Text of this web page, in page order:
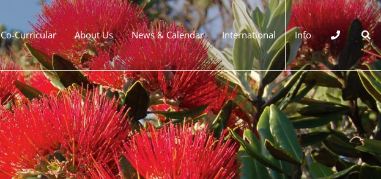
Co-Curricular About Us News & Calendar International Info